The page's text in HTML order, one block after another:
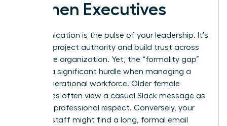
Women Executives
Communication is the pulse of your leadership. It’s
how you project authority and build trust across
your entire organization. Yet, the “formality gap”
remains a significant hurdle when managing a
multi-generational workforce. Older female
employees often view a casual Slack message as
a lack of professional respect. Conversely, your
younger staff might find a long, formal email